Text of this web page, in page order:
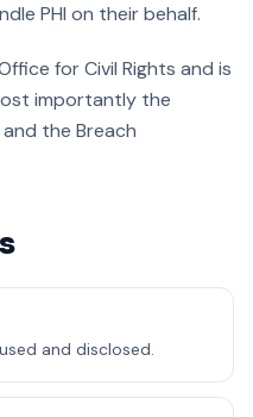
PHI on their behalf.
for Civil Rights and is
importantly the
the Breach
and disclosed.